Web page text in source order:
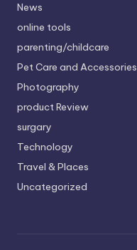
News
online tools
parenting/childcare
Pet Care and Accessories
Photography
product Review
surgary
Technology
Travel & Places
Uncategorized